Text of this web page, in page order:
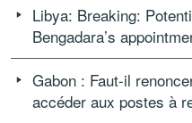
Libya: Breaking:
Bengadara’s
Gabon : Faut-il
accéder aux postes à